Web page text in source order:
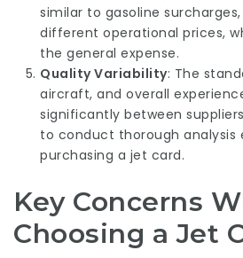
similar to gasoline
different operational prices,
the general expense.
Quality Variability: The
aircraft, and overall
significantly between
to conduct thorough analysis
purchasing a jet card.
Key Concerns
Choosing a Jet